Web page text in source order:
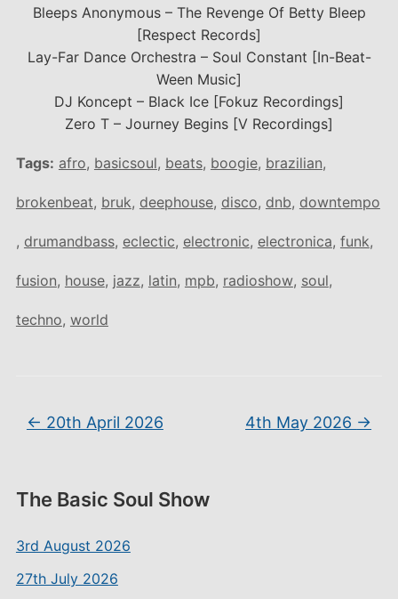
The Basic Soul Show
3rd August 2026
27th July 2026
Bleeps Anonymous – The Revenge Of Betty Bleep
[Respect Records]
Lay-Far Dance Orchestra – Soul Constant [In-Beat-
Ween Music]
DJ Koncept – Black Ice [Fokuz Recordings]
Zero T – Journey Begins [V Recordings]
Tags: afro, basicsoul, beats, boogie, brazilian,
brokenbeat, bruk, deephouse, disco, dnb, downtempo
, drumandbass, eclectic, electronic, electronica, funk,
fusion, house, jazz, latin, mpb, radioshow, soul,
techno, world
← 20th April 2026 4th May 2026 →